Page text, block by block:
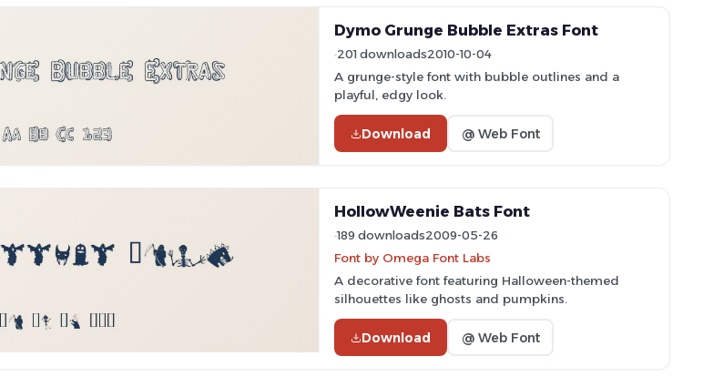
Dymo Grunge Bubble Extras Font
201 downloads2010-10-04
A grunge-style font with bubble outlines and a
playful, edgy look.
Download @ Web Font
HollowWeenie Bats Font
189 downloads2009-05-26
Font by Omega Font Labs
A decorative font featuring Halloween-themed
silhouettes like ghosts and pumpkins.
Download @ Web Font